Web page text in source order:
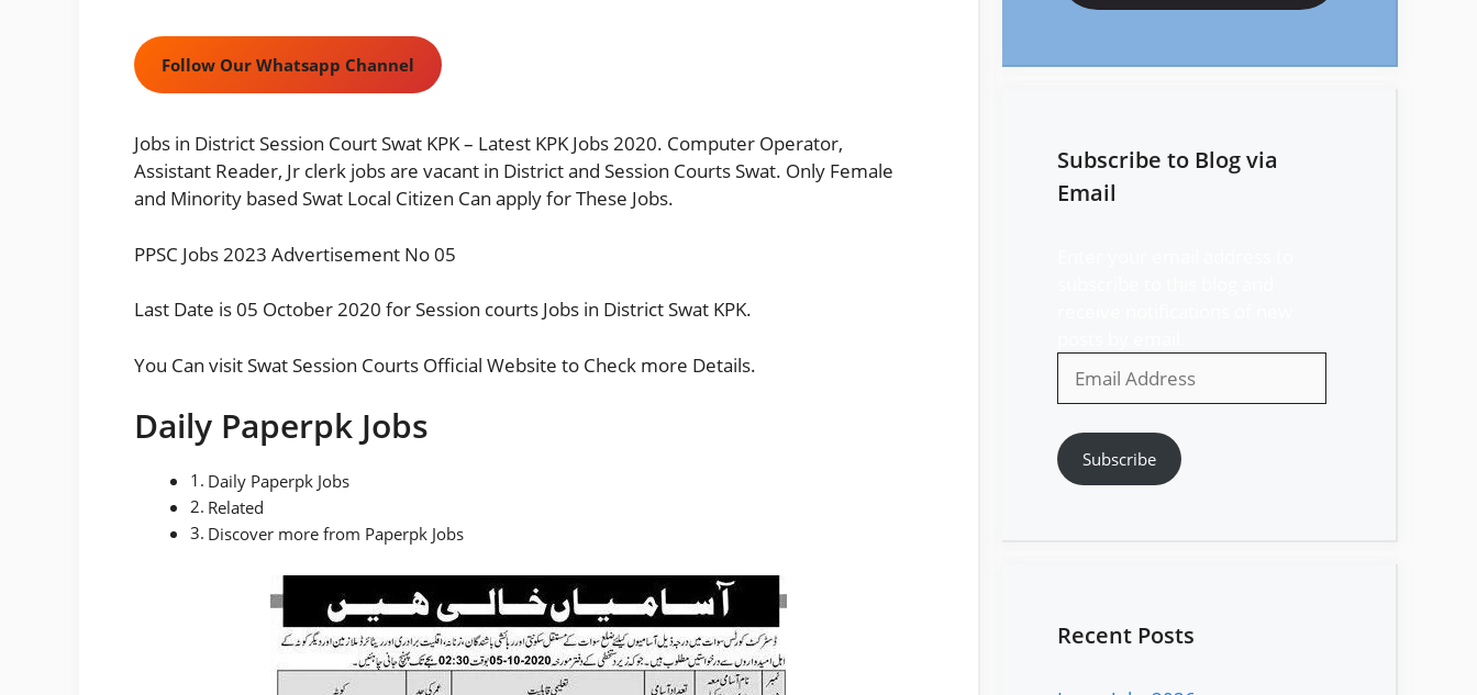
Follow Our Whatsapp Channel
Jobs in District Session Court Swat KPK – Latest KPK Jobs 2020. Computer Operator,
Assistant Reader, Jr clerk jobs are vacant in District and Session Courts Swat. Only Female
and Minority based Swat Local Citizen Can apply for These Jobs.
PPSC Jobs 2023 Advertisement No 05
Last Date is 05 October 2020 for Session courts Jobs in District Swat KPK.
You Can visitSwat Session Courts Official Website to Check more Details.
Daily Paperpk Jobs
Daily Paperpk Jobs
Related
Discover more from Paperpk Jobs
Subscribe to Blog via
Email
Address
Subscribe
Recent Posts